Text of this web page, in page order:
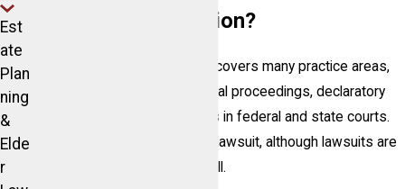
What is Civil Litigation?
Litigation is a broad term that covers many practice areas,
including trials, hearings, special proceedings, declaratory
judgment actions, and appeals in federal and state courts.
Not all legal matters require a lawsuit, although lawsuits are
part of general litigation as well.
Est
ate
Plan
ning
&
Elde
r